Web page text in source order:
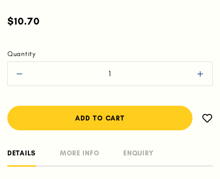
$10.70
Quantity
DETAILS MORE INFO ENQUIRY